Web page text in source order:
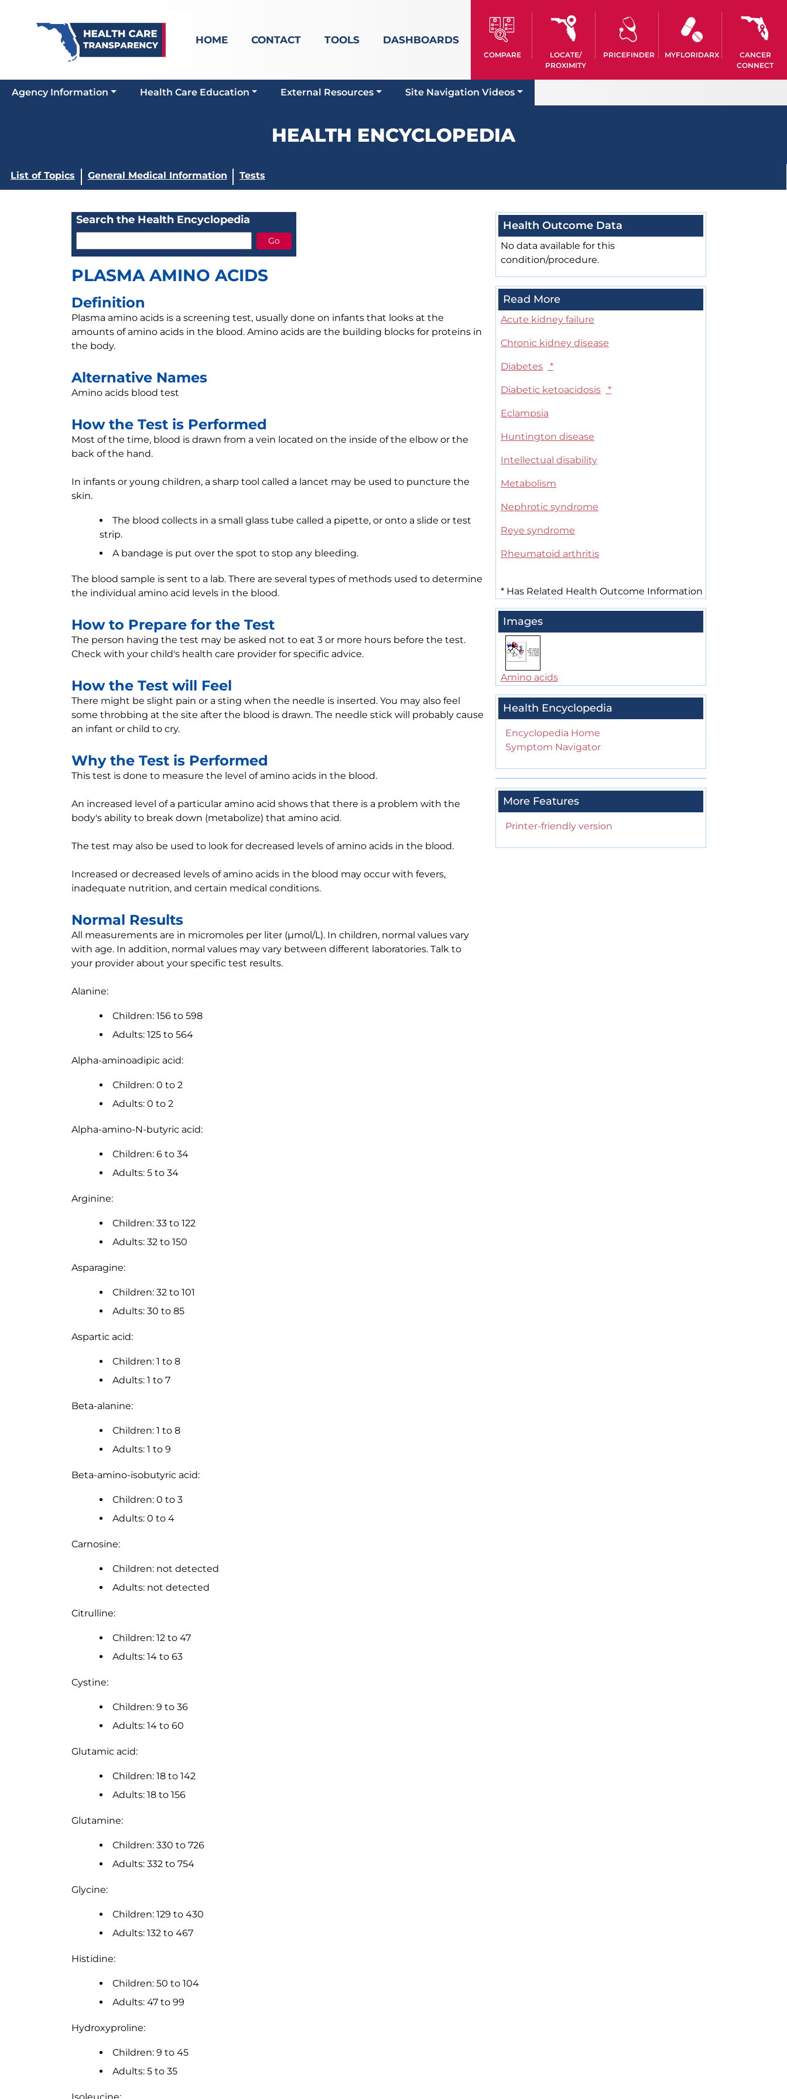
HOME CONTACT TOOLS DASHBOARDS
COMPARE
LOCATE/
PROXIMITY
PRICEFINDER MYFLORIDARX
CANCER
CONNECT
Agency Information Health Care Education External Resources Site Navigation Videos
HEALTH ENCYCLOPEDIA
List of Topics General Medical Information Tests
Search the Health Encyclopedia
PLASMA AMINO ACIDS
Definition
Plasma amino acids is a screening test, usually done on infants that looks at the
amounts of amino acids in the blood. Amino acids are the building blocks for proteins in
the body.
Alternative Names
Amino acids blood test
How the Test is Performed
Most of the time, blood is drawn from a vein located on the inside of the elbow or the
back of the hand.
In infants or young children, a sharp tool called a lancet may be used to puncture the
skin.
The blood collects in a small glass tube called a pipette, or onto a slide or test
strip.
A bandage is put over the spot to stop any bleeding.
The blood sample is sent to a lab. There are several types of methods used to determine
the individual amino acid levels in the blood.
How to Prepare for the Test
The person having the test may be asked not to eat 3 or more hours before the test.
Check with your child's health care provider for specific advice.
How the Test will Feel
There might be slight pain or a sting when the needle is inserted. You may also feel
some throbbing at the site after the blood is drawn. The needle stick will probably cause
an infant or child to cry.
Why the Test is Performed
This test is done to measure the level of amino acids in the blood.
An increased level of a particular amino acid shows that there is a problem with the
body's ability to break down (metabolize) that amino acid.
The test may also be used to look for decreased levels of amino acids in the blood.
Increased or decreased levels of amino acids in the blood may occur with fevers,
inadequate nutrition, and certain medical conditions.
Normal Results
All measurements are in micromoles per liter (µmol/L). In children, normal values vary
with age. In addition, normal values may vary between different laboratories. Talk to
your provider about your specific test results.
Alanine:
Children: 156 to 598
Adults: 125 to 564
Alpha-aminoadipic acid:
Children: 0 to 2
Adults: 0 to 2
Alpha-amino-N-butyric acid:
Children: 6 to 34
Adults: 5 to 34
Arginine:
Children: 33 to 122
Adults: 32 to 150
Asparagine:
Children: 32 to 101
Adults: 30 to 85
Aspartic acid:
Children: 1 to 8
Adults: 1 to 7
Beta-alanine:
Children: 1 to 8
Adults: 1 to 9
Beta-amino-isobutyric acid:
Children: 0 to 3
Adults: 0 to 4
Carnosine:
Children: not detected
Adults: not detected
Citrulline:
Children: 12 to 47
Adults: 14 to 63
Cystine:
Children: 9 to 36
Adults: 14 to 60
Glutamic acid:
Children: 18 to 142
Adults: 18 to 156
Glutamine:
Children: 330 to 726
Adults: 332 to 754
Glycine:
Children: 129 to 430
Adults: 132 to 467
Histidine:
Children: 50 to 104
Adults: 47 to 99
Hydroxyproline:
Children: 9 to 45
Adults: 5 to 35
Health Outcome Data
No data available for this
condition/procedure.
Read More
Acute kidney failure
Chronic kidney disease
Diabetes *
Diabetic ketoacidosis *
Eclampsia
Huntington disease
Intellectual disability
Metabolism
Nephrotic syndrome
Reye syndrome
Rheumatoid arthritis
* Has Related Health Outcome Information
Images
Amino acids
Health Encyclopedia
Encyclopedia Home
Symptom Navigator
More Features
Printer-friendly version